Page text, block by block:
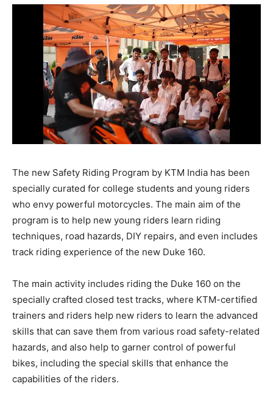
The new Safety Riding Program by KTM India has been
specially curated for college students and young riders
who envy powerful motorcycles. The main aim of the
program is to help new young riders learn riding
techniques, road hazards, DIY repairs, and even includes
track riding experience of the new Duke 160.
The main activity includes riding the Duke 160 on the
specially crafted closed test tracks, where KTM-certified
trainers and riders help new riders to learn the advanced
skills that can save them from various road safety-related
hazards, and also help to garner control of powerful
bikes, including the special skills that enhance the
capabilities of the riders.